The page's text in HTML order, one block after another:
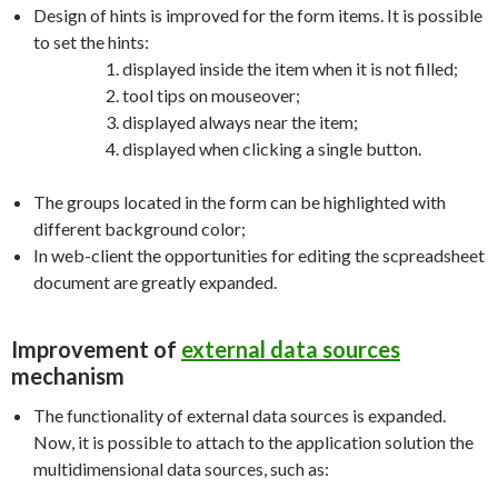
Design of hints is improved for the form items. It is possible
to set the hints:
displayed inside the item when it is not filled;
tool tips on mouseover;
displayed always near the item;
displayed when clicking a single button.
The groups located in the form can be highlighted with
different background color;
In web-client the opportunities for editing the scpreadsheet
document are greatly expanded.
Improvement of external data sources
mechanism
The functionality of external data sources is expanded.
Now, it is possible to attach to the application solution the
multidimensional data sources, such as: